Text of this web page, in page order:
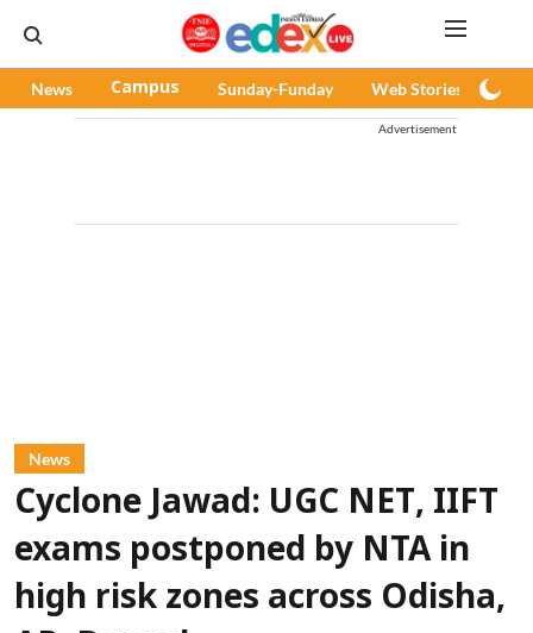
News Campus Sunday-Funday Web Stories
Advertisement
News
Cyclone Jawad: UGC NET, IIFT
exams postponed by NTA in
high risk zones across Odisha,